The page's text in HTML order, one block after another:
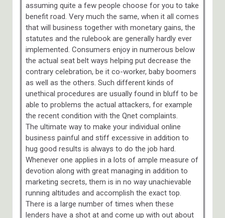
assuming quite a few people choose for you to take
benefit road. Very much the same, when it all comes
that will business together with monetary gains, the
statutes and the rulebook are generally hardly ever
implemented. Consumers enjoy in numerous below
the actual seat belt ways helping put decrease the
contrary celebration, be it co-worker, baby boomers
as well as the others. Such different kinds of
unethical procedures are usually found in bluff to be
able to problems the actual attackers, for example
the recent condition with the Qnet complaints.
The ultimate way to make your individual online
business painful and stiff excessive in addition to
hug good results is always to do the job hard.
Whenever one applies in a lots of ample measure of
devotion along with great managing in addition to
marketing secrets, them is in no way unachievable
running altitudes and accomplish the exact top.
There is a large number of times when these
lenders have a shot at and come up with out about